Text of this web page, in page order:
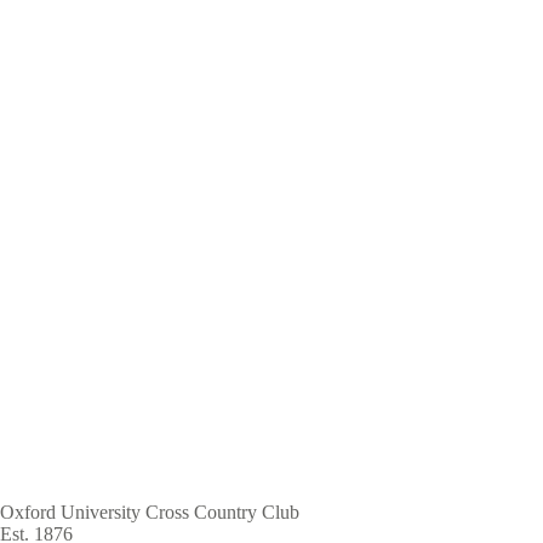
Oxford University Cross Country Club
Est. 1876